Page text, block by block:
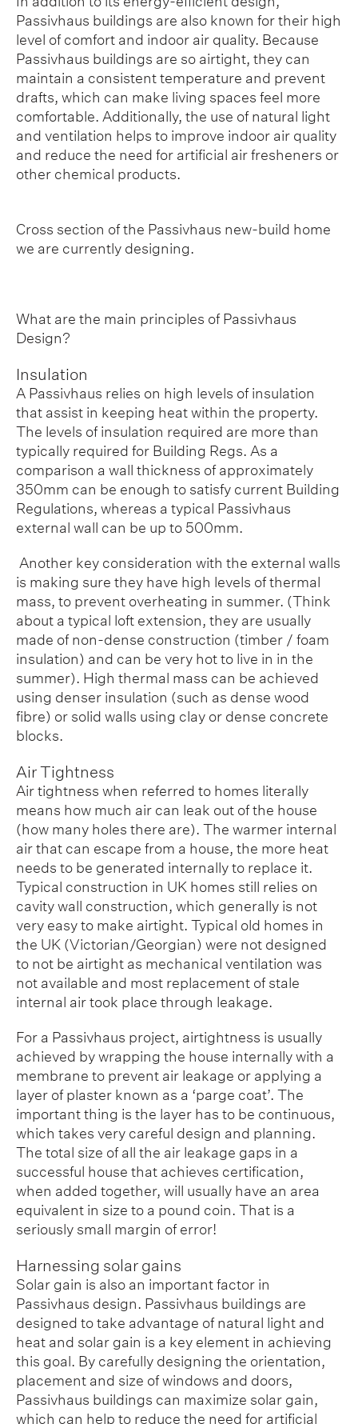
Passivhaus buildings are also known for their high
level of comfort and indoor air quality. Because
Passivhaus buildings are so airtight, they can
maintain a consistent temperature and prevent
drafts, which can make living spaces feel more
comfortable. Additionally, the use of natural light
and ventilation helps to improve indoor air quality
and reduce the need for artificial air fresheners or
other chemical products.
Cross section of the Passivhaus new-build home
we are currently designing.
What are the main principles of Passivhaus
Design?
Insulation
A Passivhaus relies on high levels of insulation
that assist in keeping heat within the property.
The levels of insulation required are more than
typically required for Building Regs. As a
comparison a wall thickness of approximately
350mm can be enough to satisfy current Building
Regulations, whereas a typical Passivhaus
external wall can be up to 500mm.
Another key consideration with the external walls
is making sure they have high levels of thermal
mass, to prevent overheating in summer. (Think
about a typical loft extension, they are usually
made of non-dense construction (timber / foam
insulation) and can be very hot to live in in the
summer). High thermal mass can be achieved
using denser insulation (such as dense wood
fibre) or solid walls using clay or dense concrete
blocks.
Air Tightness
Air tightness when referred to homes literally
means how much air can leak out of the house
(how many holes there are). The warmer internal
air that can escape from a house, the more heat
needs to be generated internally to replace it.
Typical construction in UK homes still relies on
cavity wall construction, which generally is not
very easy to make airtight. Typical old homes in
the UK (Victorian/Georgian) were not designed
to not be airtight as mechanical ventilation was
not available and most replacement of stale
internal air took place through leakage.
For a Passivhaus project, airtightness is usually
achieved by wrapping the house internally with a
membrane to prevent air leakage or applying a
layer of plaster known as a ‘parge coat’. The
important thing is the layer has to be continuous,
which takes very careful design and planning.
The total size of all the air leakage gaps in a
successful house that achieves certification,
when added together, will usually have an area
equivalent in size to a pound coin. That is a
seriously small margin of error!
Harnessing solar gains
Solar gain is also an important factor in
Passivhaus design. Passivhaus buildings are
designed to take advantage of natural light and
heat and solar gain is a key element in achieving
this goal. By carefully designing the orientation,
placement and size of windows and doors,
Passivhaus buildings can maximize solar gain,
which can help to reduce the need for artificial